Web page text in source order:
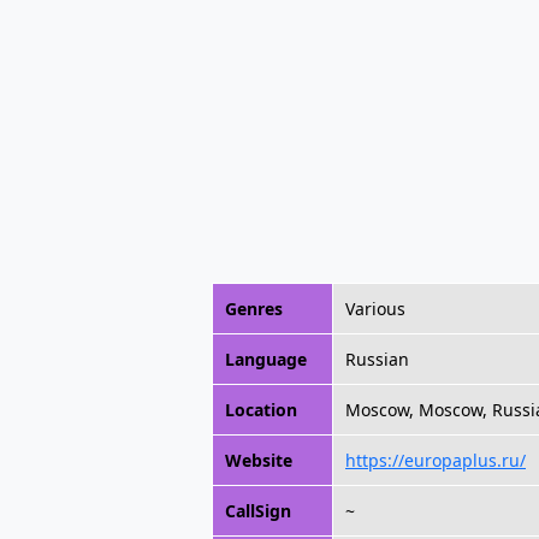
Genres Various
Language Russian
Location Moscow, Moscow,
Website https://europaplus.ru/
CallSign ~